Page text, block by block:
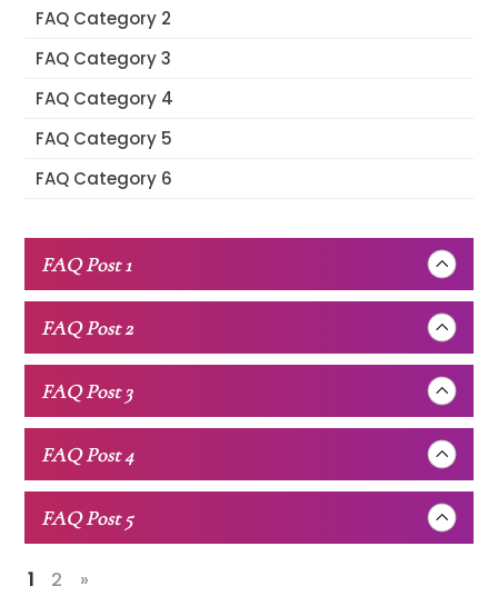
FAQ Category 2
FAQ Category 3
FAQ Category 4
FAQ Category 5
FAQ Category 6
FAQ Post 1
FAQ Post 2
FAQ Post 3
FAQ Post 4
FAQ Post 5
1 2 »